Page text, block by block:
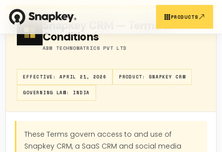
to
PRODUCTS
SNAPKEY PRODUCTS
Customer Reg. Snapkey CRM
Snapkey CRM — Terms &
Conditions
ABM TECHNOMATRICS PVT LTD
EFFECTIVE: APRIL 21, 2026 PRODUCT: SNAPKEY CRM
GOVERNING LAW: INDIA
These Terms govern access to and use of
Snapkey CRM, a SaaS CRM and social media